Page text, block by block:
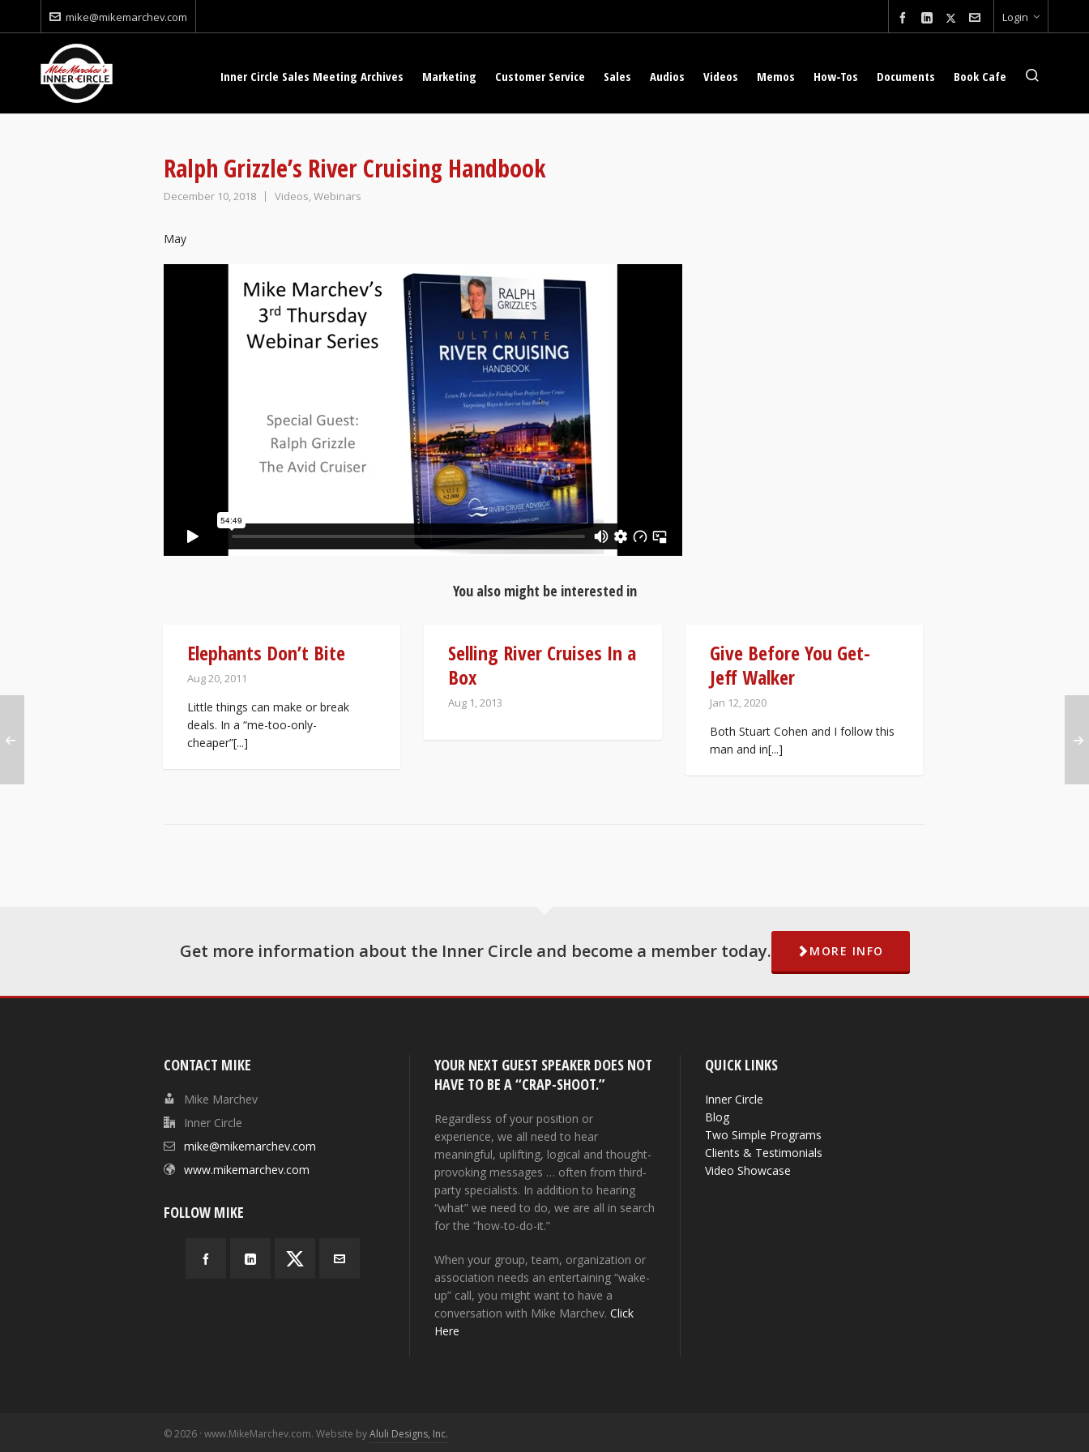
mike@mikemarchev.com Login
Inner Circle Sales Meeting Archives Marketing Customer Service Sales Audios Videos Memos How-Tos Documents Book Cafe
Ralph Grizzle’s River Cruising Handbook
December 10, 2018 Videos,Webinars
May
You also might be interested in
Elephants Don’t Bite
Aug 20, 2011
Little things can make or break
deals. In a “me-too-only-
cheaper”[...]
Selling River Cruises In a
Box
Aug 1, 2013
Give Before You Get-
Jeff Walker
Jan 12, 2020
Both Stuart Cohen and I follow this
man and in[...]
Get more information about the Inner Circle and become a member today. MORE INFO
CONTACT MIKE
Mike Marchev
Inner Circle
mike@mikemarchev.com
www.mikemarchev.com
FOLLOW MIKE
YOUR NEXT GUEST SPEAKER DOES NOT
HAVE TO BE A “CRAP-SHOOT.”
Regardless of your position or
experience, we all need to hear
meaningful, uplifting, logical and thought-
provoking messages … often from third-
party specialists. In addition to hearing
“what” we need to do, we are all in search
for the “how-to-do-it.”
When your group, team, organization or
association needs an entertaining “wake-
up” call, you might want to have a
conversation with Mike Marchev.Click
Here
QUICK LINKS
Inner Circle
Blog
Two Simple Programs
Clients & Testimonials
Video Showcase
© 2026 · www.MikeMarchev.com. Website byAluli Designs, Inc.